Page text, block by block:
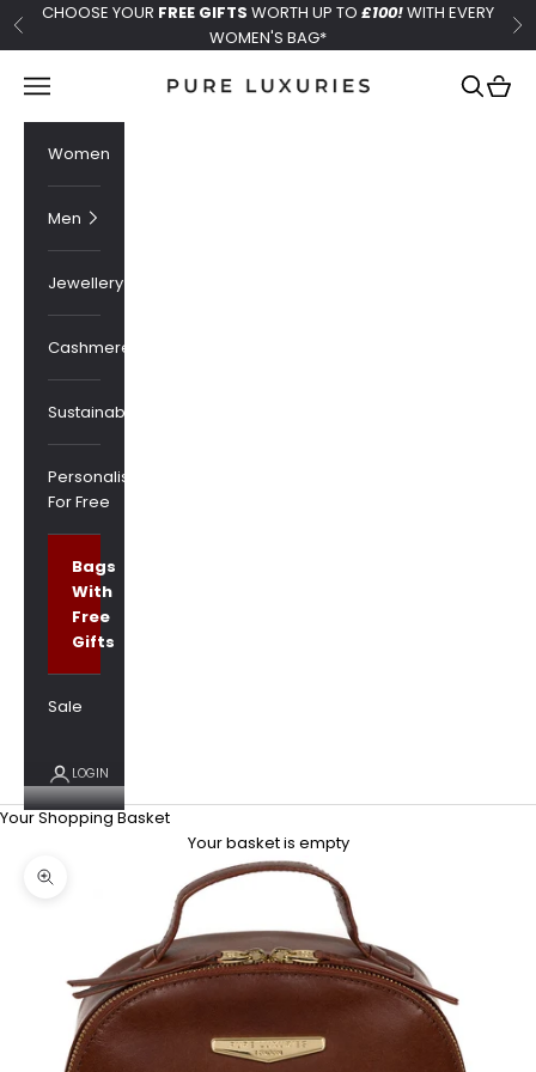
Skip to content
Previous
CHOOSE YOUR FREE GIFTS WORTH UP TO £100!WITH EVERY
WOMEN'S BAG*
Pure Luxuries London
Navigation menu Search
Cart
Women
Men
Jewellery
Cashmere
Sustainability
Personalised
For Free
Bags
With
Free
Gifts
Sale
LOGIN
Your Shopping Basket
Your basket is empty
Zoom picture